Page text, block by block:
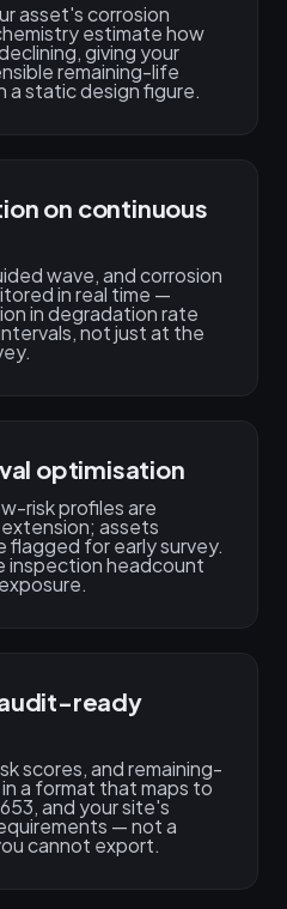
asset's corrosion
estimate how
giving your
remaining-life
a static design figure.
on continuous
wave, and corrosion
in real time —
in degradation rate
not just at the
optimisation
risk profiles are
assets
flagged for early survey.
inspection headcount
ready
scores, and remaining-
a format that maps to
and your site's
— not a
cannot export.